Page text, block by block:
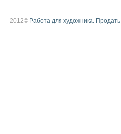
2012© Работа для художника. Продать